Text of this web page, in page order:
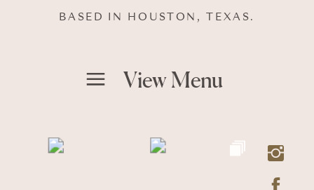
BASED IN HOUSTON, TEXAS.
View Menu